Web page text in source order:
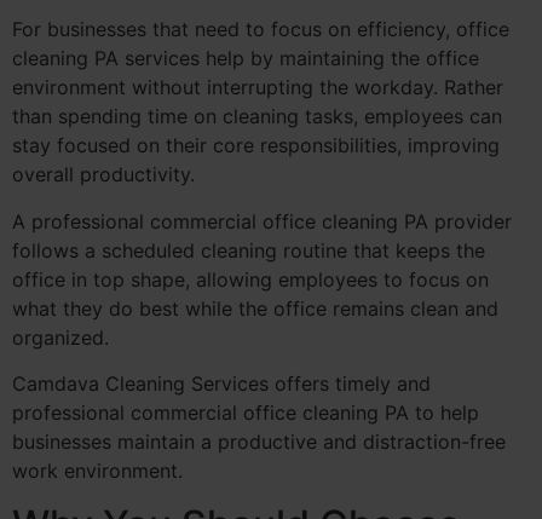
For businesses that need to focus on efficiency, office
cleaning PA services help by maintaining the office
environment without interrupting the workday. Rather
than spending time on cleaning tasks, employees can
stay focused on their core responsibilities, improving
overall productivity.
A professional commercial office cleaning PA provider
follows a scheduled cleaning routine that keeps the
office in top shape, allowing employees to focus on
what they do best while the office remains clean and
organized.
Camdava Cleaning Services offers timely and
professional commercial office cleaning PA to help
businesses maintain a productive and distraction-free
work environment.